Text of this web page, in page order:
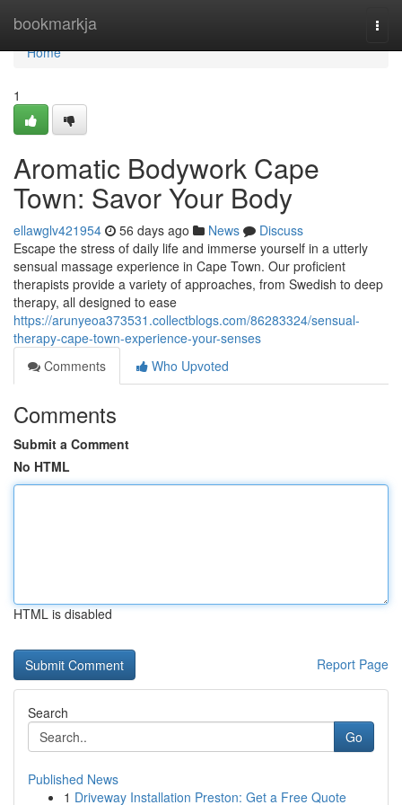
bookmarkja
Home
Home
1
Aromatic Bodywork Cape
Town: Savor Your Body
ellawglv421954 56 days ago News
Discuss
Escape the stress of daily life and immerse yourself in a utterly
sensual massage experience in Cape Town. Our proficient
therapists provide a variety of approaches, from Swedish to deep
therapy, all designed to ease
https://arunyeoa373531.collectblogs.com/86283324/sensual-
therapy-cape-town-experience-your-senses
Comments
Who Upvoted
Comments
Submit a Comment
No HTML
HTML is disabled
Report Page
Search
Go
Published News
1 Driveway Installation Preston: Get a Free Quote